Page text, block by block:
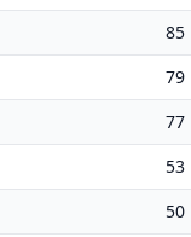
85
79
77
53
50